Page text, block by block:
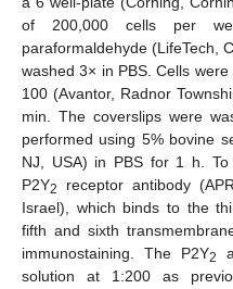
of 200,000 cells per
paraformaldehyde (LifeTech,
washed 3× in PBS. Cells
100 (Avantor, Radnor
min. The coverslips were
performed using 5% bovine
NJ, USA) in PBS for 1 h. To
P2Y2
receptor antibody
Israel), which binds to the
fifth and sixth
immunostaining. The P2Y2
solution at 1:200 as